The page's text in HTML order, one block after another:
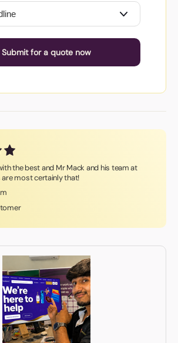
Submit for a quote now
the best and Mr Mack and his team at
are most certainly that!